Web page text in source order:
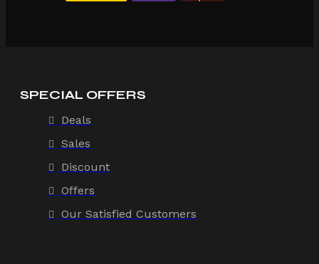
SPECIAL OFFERS
Deals
Sales
Discount
Offers
Our Satisfied Customers